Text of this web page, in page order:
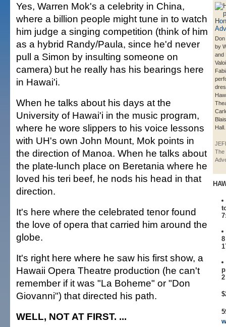
by
and
Hall.
The
Yes, Warren Mok's a celebrity in China,
where a billion people might tune in to watch
him judge a singing competition (think of him
as a hybrid Randy/Paula, since he'd never
pull a Simon by insulting someone on
camera) but he really has his bearings here
in Hawai'i.
When he talks about his days at the
University of Hawai'i in the music program,
where he wore slippers to his voice lessons
with UH's own John Mount, Mok points in
the direction of Manoa. When he talks about
the plate-lunch place on Beretania where he
loved his teri beef, he nods his head in that
direction.
It's here where the celebrated tenor found
the love of opera that carried him around the
globe.
It's right here where he saw his first show, a
Hawaii Opera Theatre production (he can't
remember if it was "La Boheme" or "Don
Giovanni") that directed his path.
WELL, NOT AT FIRST. ...